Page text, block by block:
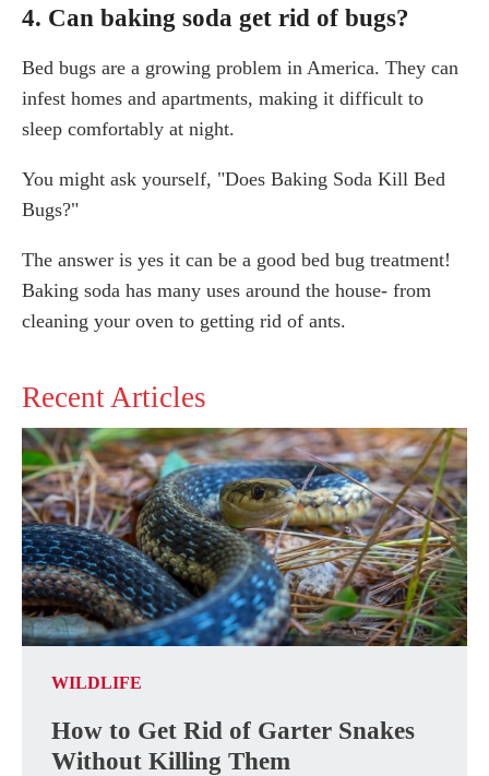
4. Can baking soda get rid of bugs?
Bed bugs are a growing problem in America. They can
infest homes and apartments, making it difficult to
sleep comfortably at night.
You might ask yourself, "Does Baking Soda Kill Bed
Bugs?"
The answer is yes it can be a good bed bug treatment!
Baking soda has many uses around the house- from
cleaning your oven to getting rid of ants.
Recent Articles
WILDLIFE
How to Get Rid of Garter Snakes
Without Killing Them